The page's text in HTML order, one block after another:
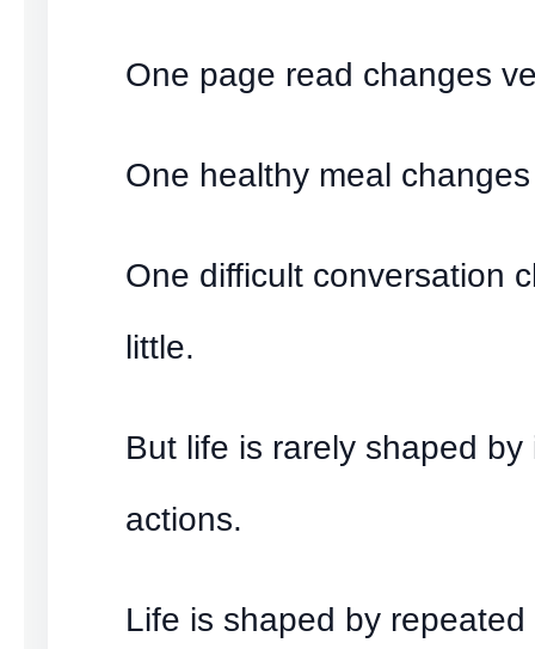
One page read changes
One healthy meal
One difficult conversation
little.
But life is rarely shaped by
actions.
Life is shaped by